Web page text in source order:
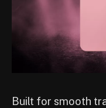
Built for smooth